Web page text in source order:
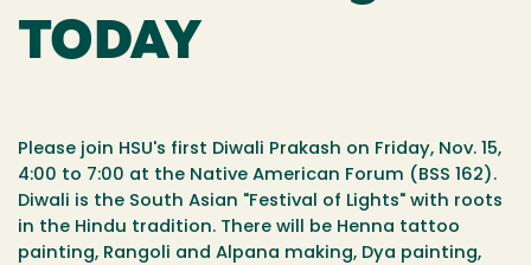
TODAY
Please join HSU's first Diwali Prakash on Friday, Nov. 15,
4:00 to 7:00 at the Native American Forum (BSS 162).
Diwali is the South Asian "Festival of Lights" with roots
in the Hindu tradition. There will be Henna tattoo
painting, Rangoli and Alpana making, Dya painting,